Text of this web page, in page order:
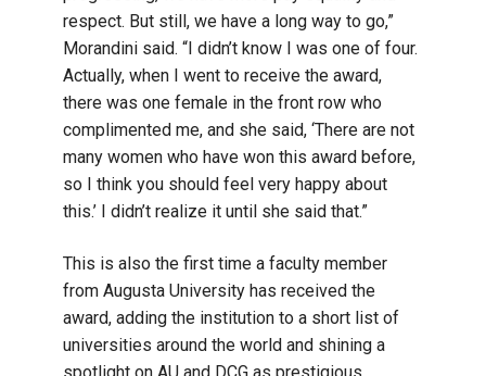
respect. But still, we have a long way to go,”
Morandini said. “I didn’t know I was one of four.
Actually, when I went to receive the award,
there was one female in the front row who
complimented me, and she said, ‘There are not
many women who have won this award before,
so I think you should feel very happy about
this.’ I didn’t realize it until she said that.”
This is also the first time a faculty member
from Augusta University has received the
award, adding the institution to a short list of
universities around the world and shining a